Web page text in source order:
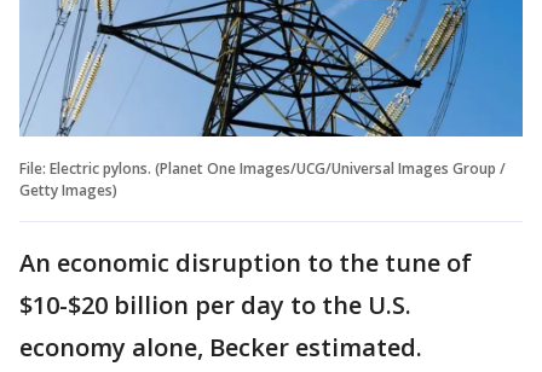
File: Electric pylons. (Planet One Images/UCG/Universal Images Group /
Getty Images)
An economic disruption to the tune of
$10-$20 billion per day to the U.S.
economy alone, Becker estimated.